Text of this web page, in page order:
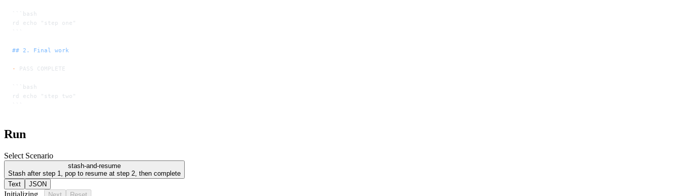
```bash
rd echo "step one"
```
## 2. Final work
- PASS COMPLETE
```bash
rd echo "step two"
```
Run
Select Scenario
stash-and-resume
Stash after step 1, pop to resume at step 2, then complete
Text
JSON
Initializing...